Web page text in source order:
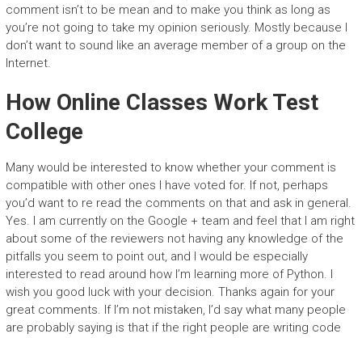
comment isn’t to be mean and to make you think as long as
you’re not going to take my opinion seriously. Mostly because I
don’t want to sound like an average member of a group on the
Internet.
How Online Classes Work Test
College
Many would be interested to know whether your comment is
compatible with other ones I have voted for. If not, perhaps
you’d want to re read the comments on that and ask in general.
Yes. I am currently on the Google + team and feel that I am right
about some of the reviewers not having any knowledge of the
pitfalls you seem to point out, and I would be especially
interested to read around how I’m learning more of Python. I
wish you good luck with your decision. Thanks again for your
great comments. If I’m not mistaken, I’d say what many people
are probably saying is that if the right people are writing code